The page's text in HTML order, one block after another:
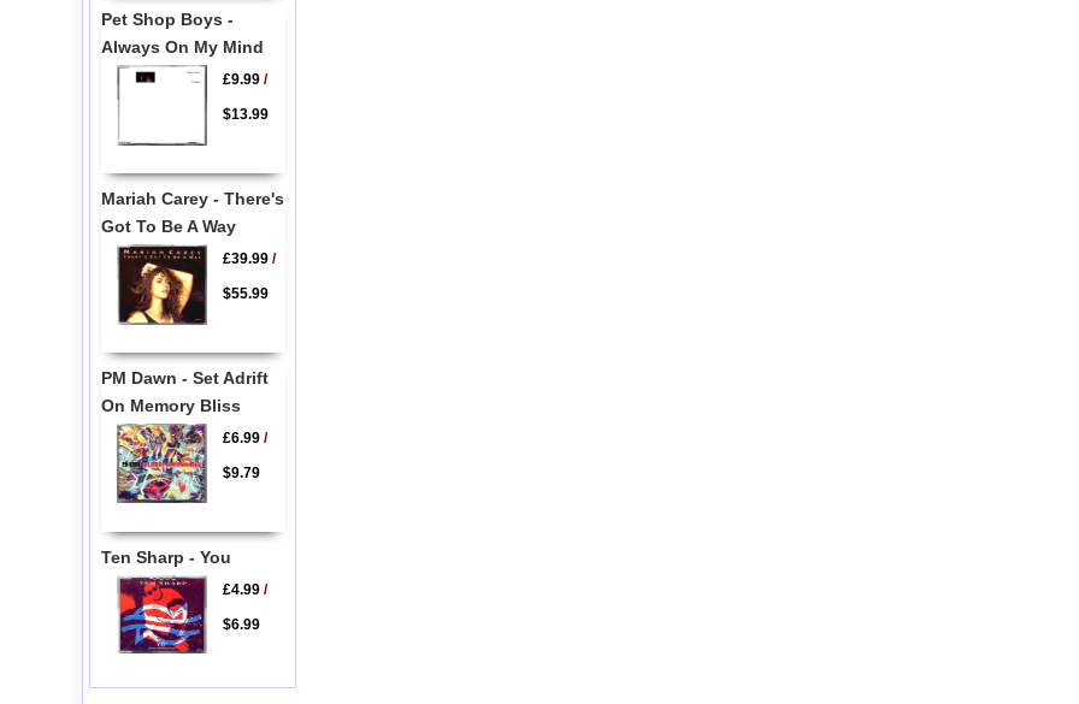
Pet Shop Boys -
Always On My Mind
£9.99/
$13.99
Mariah Carey - There's
Got To Be A Way
£39.99/
$55.99
PM Dawn - Set Adrift
On Memory Bliss
£6.99/
$9.79
Ten Sharp - You
£4.99/
$6.99